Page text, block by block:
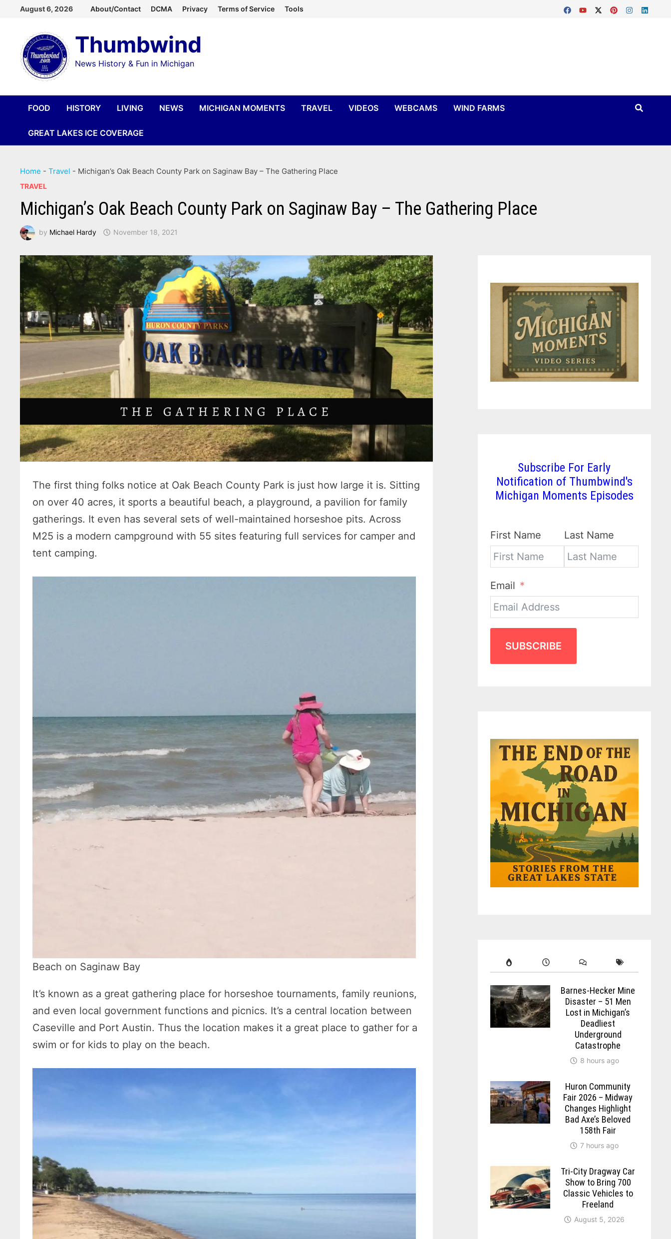
content
August 6, 2026 About/Contact DCMA Privacy Terms of Service Tools
Thumbwind
News History & Fun in Michigan
FOOD HISTORY LIVING NEWS MICHIGAN MOMENTS TRAVEL VIDEOS WEBCAMS WIND FARMS
GREAT LAKES ICE COVERAGE
Home -Travel - Michigan’s Oak Beach County Park on Saginaw Bay – The Gathering Place
TRAVEL
Michigan’s Oak Beach County Park on Saginaw Bay – The Gathering Place
by Michael Hardy November 18, 2021
The first thing folks notice at Oak Beach County Park is just how large it is. Sitting
on over 40 acres, it sports a beautiful beach, a playground, a pavilion for family
gatherings. It even has several sets of well-maintained horseshoe pits. Across
M25 is a modern campground with 55 sites featuring full services for camper and
tent camping.
Beach on Saginaw Bay
It’s known as a great gathering place for horseshoe tournaments, family reunions,
and even local government functions and picnics. It’s a central location between
Caseville and Port Austin. Thus the location makes it a great place to gather for a
swim or for kids to play on the beach.
Subscribe For Early
Notification of Thumbwind's
Michigan Moments Episodes
First Name Last Name
Email
SUBSCRIBE
Barnes-Hecker Mine
Disaster – 51 Men
Lost in Michigan’s
Deadliest
Underground
Catastrophe
8 hours ago
Huron Community
Fair 2026 – Midway
Changes Highlight
Bad Axe’s Beloved
158th Fair
7 hours ago
Tri-City Dragway Car
Show to Bring 700
Classic Vehicles to
Freeland
August 5, 2026